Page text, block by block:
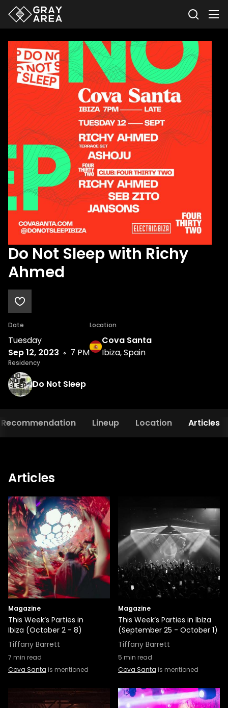
Do Not Sleep with Richy
Ahmed
Date
Tuesday
Sep 12, 2023
7 PM
Location
Cova Santa
Ibiza, Spain
Residency
Do Not Sleep
Recommendation Lineup Location Articles
Articles
Magazine
This Week’s Parties in
Ibiza (October 2 - 8)
Tiffany Barrett
7 min read
Cova Santa is mentioned
Magazine
This Week’s Parties in Ibiza
(September 25 - October 1)
Tiffany Barrett
5 min read
Cova Santa is mentioned